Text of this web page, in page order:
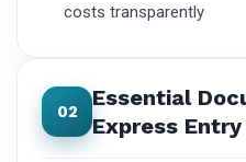
costs transparently
02
Essential
Express